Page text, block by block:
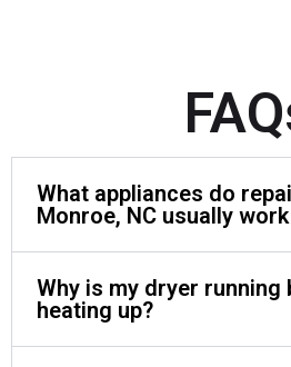
What appliances do
Monroe, NC usually
Why is my dryer running
heating up?